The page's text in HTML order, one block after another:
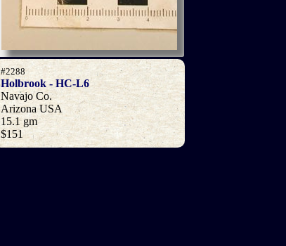
#2288
Holbrook - HC-L6
Navajo Co.
Arizona USA
15.1 gm
$151